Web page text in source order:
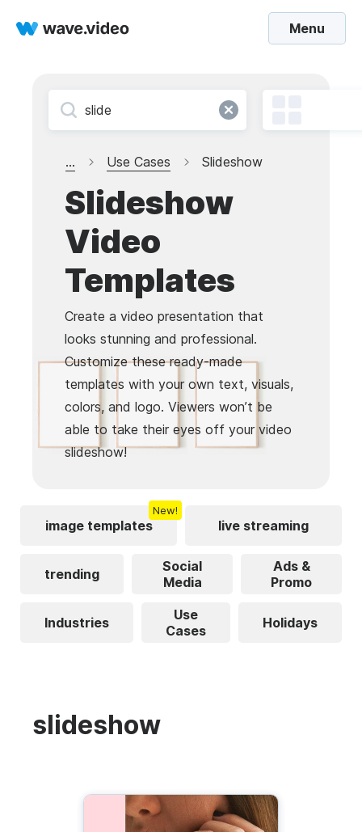
Menu
... Use Cases Slideshow
Slideshow
Video
Templates
Create a video presentation that
looks stunning and professional.
Customize these ready-made
templates with your own text, visuals,
colors, and logo. Viewers won’t be
able to take their eyes off your video
slideshow!
image templates
New!
live streaming
trending
Social
Media
Ads &
Promo
Industries
Use
Cases
Holidays
slideshow